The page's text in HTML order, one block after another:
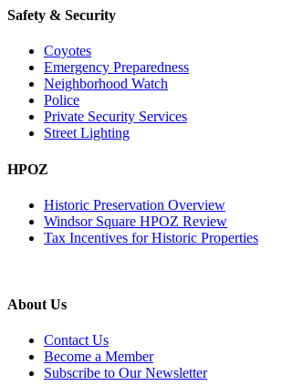
Safety & Security
Coyotes
Emergency Preparedness
Neighborhood Watch
Police
Private Security Services
Street Lighting
HPOZ
Historic Preservation Overview
Windsor Square HPOZ Review
Tax Incentives for Historic Properties
About Us
Contact Us
Become a Member
Subscribe to Our Newsletter